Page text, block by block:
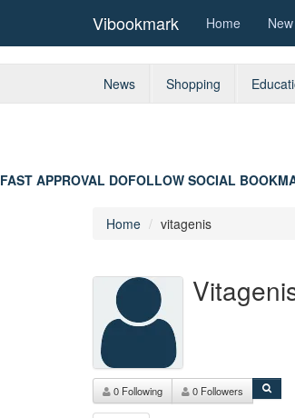
Vibookmark Home New
News Shopping
FAST APPROVAL DOFOLLOW SOCIAL
Home vitagenis
0 Following 0 Followers